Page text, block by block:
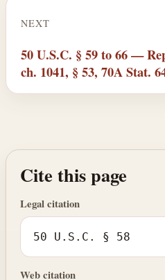
NEXT
50 U.S.C. § 59 to 66 —
ch. 1041, § 53, 70A Stat.
Cite this page
Legal citation
50 U.S.C. § 58
Web citation